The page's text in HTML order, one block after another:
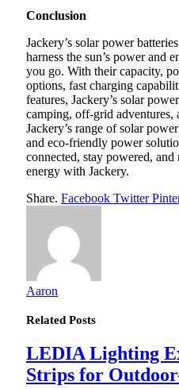
Conclusion
Jackery’s solar power
harness the sun’s power and
you go. With their capacity,
options, fast charging
features, Jackery’s solar
camping, off-grid adventures,
Jackery’s range of solar
and eco-friendly power
connected, stay powered, and
energy with Jackery.
Share. Facebook Twitter
Aaron
Related Posts
LEDIA Lighting
Strips for